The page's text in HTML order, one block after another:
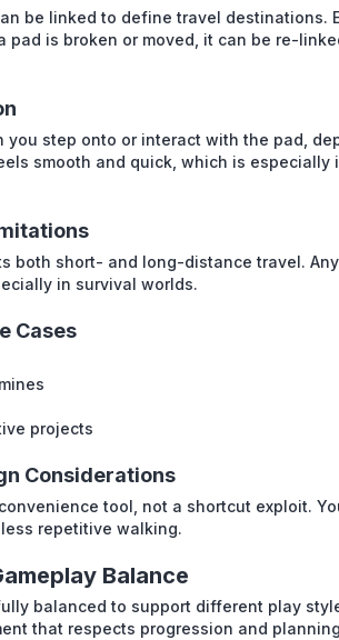
be linked to define travel destinations.
pad is broken or moved, it can be re-
step onto or interact with the pad,
smooth and quick, which is especially
both short- and long-distance travel.
in survival worlds.
Cases
projects
Considerations
tool, not a shortcut exploit.
repetitive walking.
Balance
balanced to support different play
that respects progression and